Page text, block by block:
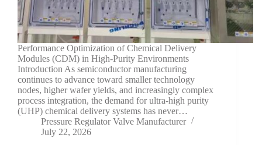
Performance Optimization of Chemical Delivery
Modules (CDM) in High-Purity Environments
Introduction As semiconductor manufacturing
continues to advance toward smaller technology
nodes, higher wafer yields, and increasingly complex
process integration, the demand for ultra-high purity
(UHP) chemical delivery systems has never…
Pressure Regulator Valve Manufacturer
July 22, 2026